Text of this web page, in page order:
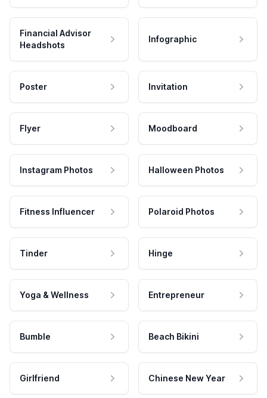
Financial Advisor
Headshots
Infographic
Poster Invitation
Flyer Moodboard
Instagram Photos Halloween Photos
Fitness Influencer Polaroid Photos
Tinder Hinge
Yoga & Wellness Entrepreneur
Bumble Beach Bikini
Girlfriend Chinese New Year